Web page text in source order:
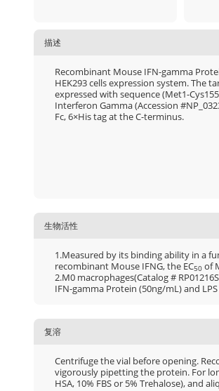
描述
Recombinant Mouse IFN-gamma
HEK293 cells expression system. The
expressed with sequence (Met1-
Interferon Gamma (Accession
Fc, 6×His tag at the C-terminus.
生物活性
1.Measured by its binding ability in a
recombinant Mouse IFNG, the EC50of
2.M0 macrophages(Catalog #
IFN-gamma Protein (50ng/mL) and
复溶
Centrifuge the vial before opening.
vigorously pipetting the protein. For
HSA, 10% FBS or 5% Trehalose),